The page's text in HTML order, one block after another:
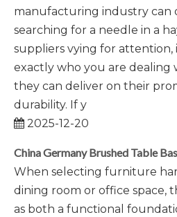
manufacturing industry can
searching for a needle in a
suppliers vying for attention,
exactly who you are
they can deliver on their
durability. If y
2025-12-20
When selecting furniture
dining room or office space,
as both a functional